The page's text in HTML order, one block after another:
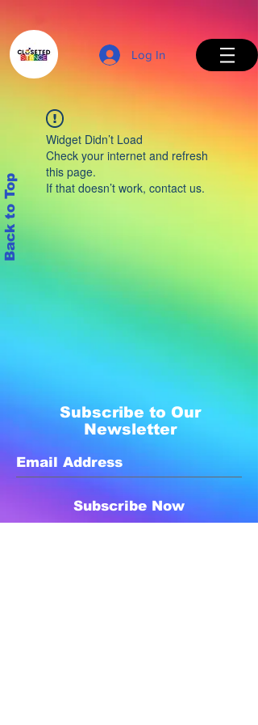
Log In
Back to Top
Widget Didn’t Load
Check your internet and refresh
this page.
If that doesn’t work, contact us.
Subscribe to Our
Newsletter
Subscribe Now